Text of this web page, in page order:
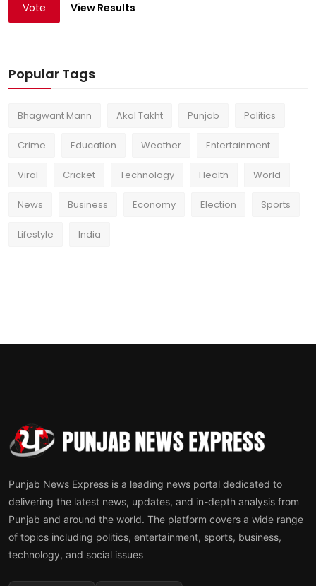
Vote View Results
Popular Tags
Bhagwant Mann Akal Takht Punjab Politics
Crime Education Weather Entertainment
Viral Cricket Technology Health World
News Business Economy Election Sports
Lifestyle India
Punjab News Express is a leading news portal dedicated to
delivering the latest news, updates, and in-depth analysis from
Punjab and around the world. The platform covers a wide range
of topics including politics, entertainment, sports, business,
technology, and social issues